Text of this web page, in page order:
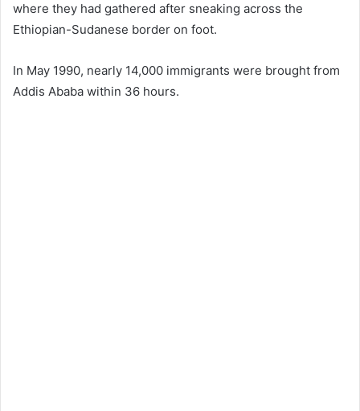
where they had gathered after sneaking across the
Ethiopian-Sudanese border on foot.
In May 1990, nearly 14,000 immigrants were brought from
Addis Ababa within 36 hours.